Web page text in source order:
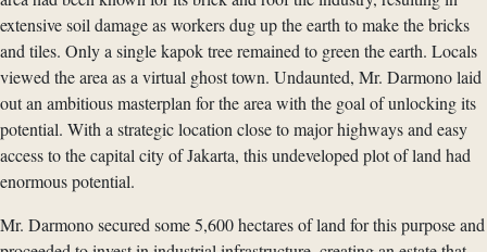
extensive soil damage as workers dug up the earth to make the bricks
and tiles. Only a single kapok tree remained to green the earth. Locals
viewed the area as a virtual ghost town. Undaunted, Mr. Darmono laid
out an ambitious masterplan for the area with the goal of unlocking its
potential. With a strategic location close to major highways and easy
access to the capital city of Jakarta, this undeveloped plot of land had
enormous potential.
Mr. Darmono secured some 5,600 hectares of land for this purpose and